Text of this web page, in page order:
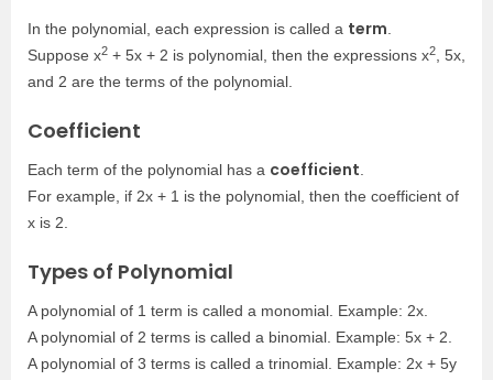
In the polynomial, each expression is called a term
Suppose x2 + 5x + 2 is polynomial, then the expressions x2
, 5x,
and 2 are the terms of the polynomial.
Coefficient
Each term of the polynomial has a coefficient
For example, if 2x + 1 is the polynomial, then the coefficient of
x is 2.
Types of Polynomial
A polynomial of 1 term is called a monomial. Example: 2x.
A polynomial of 2 terms is called a binomial. Example: 5x + 2.
A polynomial of 3 terms is called a trinomial. Example: 2x + 5y